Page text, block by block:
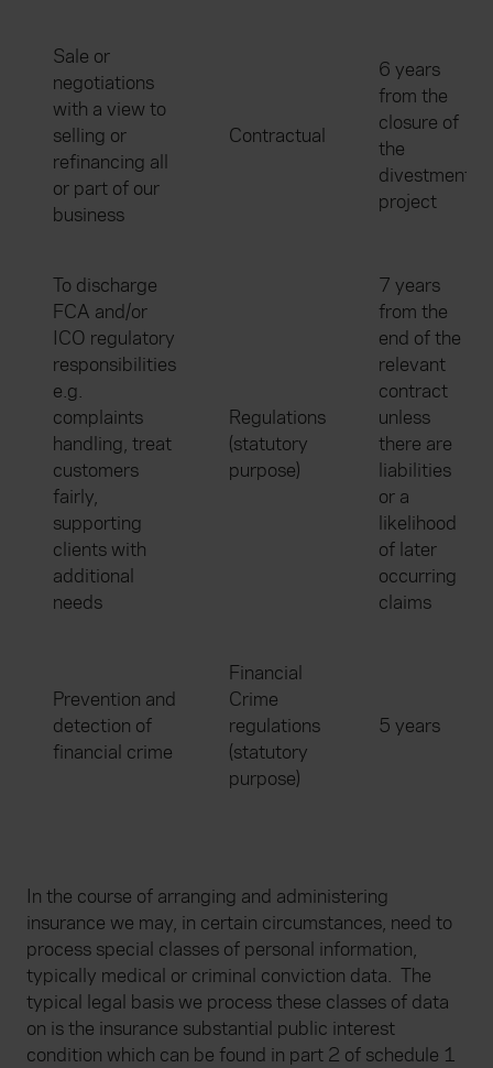
Sale or
negotiations
with a view to
selling or
refinancing all
or part of our
business
Contractual
6 years
from the
closure of
the
divestment
project
To discharge
FCA and/or
ICO regulatory
responsibilities
e.g.
complaints
handling, treat
customers
fairly,
supporting
clients with
additional
needs
Regulations
(statutory
purpose)
7 years
from the
end of the
relevant
contract
unless
there are
liabilities
or a
likelihood
of later
occurring
claims
Prevention and
detection of
financial crime
Financial
Crime
regulations
(statutory
purpose)
5 years
In the course of arranging and administering
insurance we may, in certain circumstances, need to
process special classes of personal information,
typically medical or criminal conviction data. The
typical legal basis we process these classes of data
on is the insurance substantial public interest
condition which can be found in part 2 of schedule 1